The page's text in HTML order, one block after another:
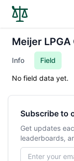
Meijer
Info Field
No field data yet.
Subscribe to
Get updates
leaderboards,
Email address